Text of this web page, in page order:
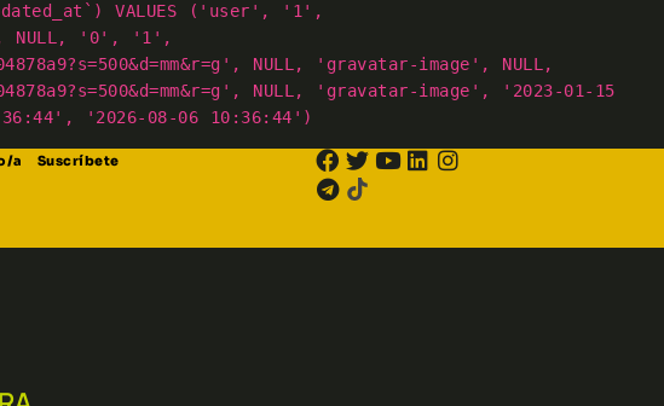
VALUES ('user', '1',
NULL, '0', '1',
NULL, 'gravatar-image', NULL,
NULL, 'gravatar-image', '2023-01-15
'2026-08-06 10:36:44')
a Suscríbete